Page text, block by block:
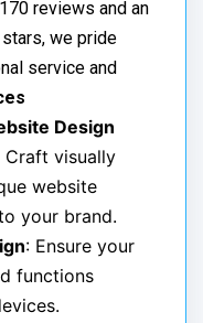
reviews and an
we pride
service and
Design
Craft visually
website
your brand.
: Ensure your
functions